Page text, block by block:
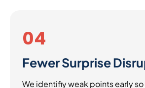
04
Fewer Surprise
We identifiy weak points early